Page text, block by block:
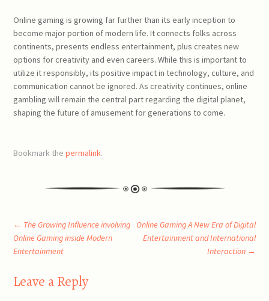
Online gaming is growing far further than its early inception to
become major portion of modern life. It connects folks across
continents, presents endless entertainment, plus creates new
options for creativity and even careers. While this is important to
utilize it responsibly, its positive impact in technology, culture, and
communication cannot be ignored. As creativity continues, online
gambling will remain the central part regarding the digital planet,
shaping the future of amusement for generations to come.
Bookmark thepermalink.
Post
navigation
← The Growing Influence involving
Online Gaming inside Modern
Entertainment
Online Gaming A New Era of Digital
Entertainment and International
Interaction →
Leave a Reply